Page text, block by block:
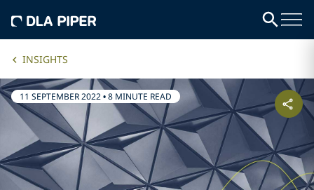
INSIGHTS
11 SEPTEMBER 2022•8 MINUTE READ